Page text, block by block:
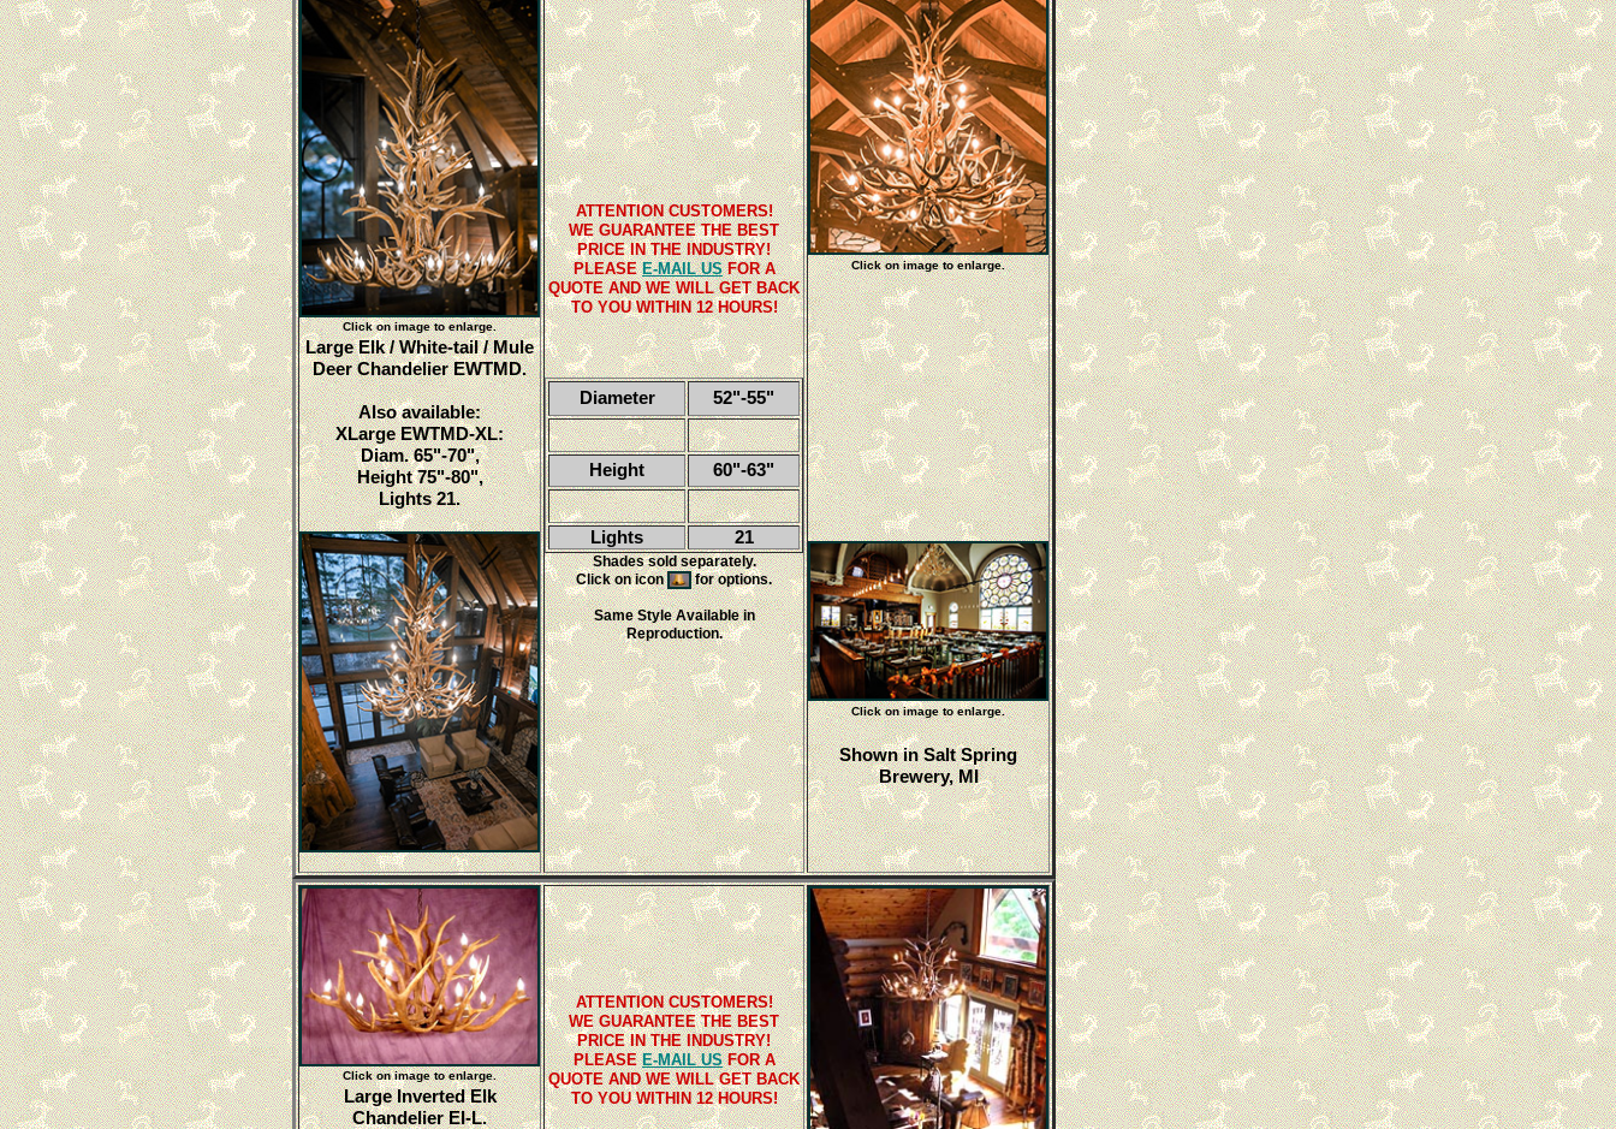
Click on image to enlarge.
Large Elk / White-tail / Mule
Deer Chandelier EWTMD.
Also available:
XLarge EWTMD-XL:
Diam. 65"-70",
Height 75"-80",
Lights 21.
ATTENTION CUSTOMERS!
WE GUARANTEE THE BEST
PRICE IN THE INDUSTRY!
PLEASEE-MAIL USFOR A
QUOTE AND WE WILL GET BACK
TO YOU WITHIN 12 HOURS!
Diameter 52"-55"
Height 60"-63"
Lights 21
Shades sold separately.
Click on icon
for options.
Same Style Available in
Reproduction.
Click on image to enlarge.
Click on image to enlarge.
Shown in Salt Spring
Brewery, MI
Click on image to enlarge.
Large Inverted Elk
Chandelier EI-L.
ATTENTION CUSTOMERS!
WE GUARANTEE THE BEST
PRICE IN THE INDUSTRY!
PLEASEE-MAIL USFOR A
QUOTE AND WE WILL GET BACK
TO YOU WITHIN 12 HOURS!